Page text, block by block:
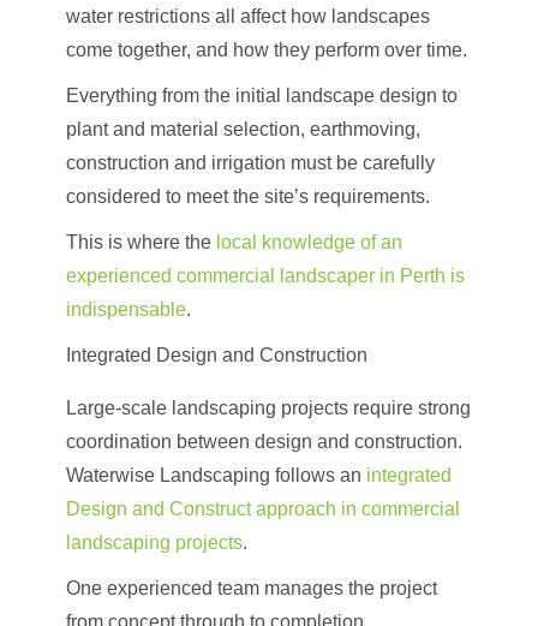
water restrictions all affect how landscapes
come together, and how they perform over time.
Everything from the initial landscape design to
plant and material selection, earthmoving,
construction and irrigation must be carefully
considered to meet the site’s requirements.
This is where the local knowledge of an
experienced commercial landscaper in Perth is
indispensable.
Integrated Design and Construction
Large-scale landscaping projects require strong
coordination between design and construction.
Waterwise Landscaping follows an integrated
Design and Construct approach in commercial
landscaping projects.
One experienced team manages the project
from concept through to completion.